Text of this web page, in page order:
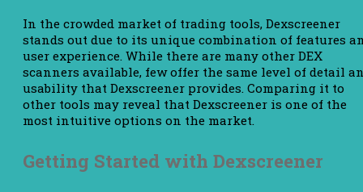
In the crowded market of trading tools, Dexscreener
stands out due to its unique combination of features
user experience. While there are many other DEX
scanners available, few offer the same level of detail
usability that Dexscreener provides. Comparing it to
other tools may reveal that Dexscreener is one of the
most intuitive options on the market.
Getting Started with Dexscreener